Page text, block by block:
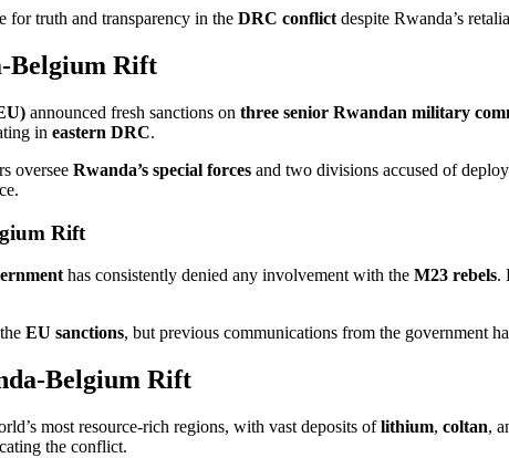
for truth and transparency in the DRC conflict despite Rwanda’s
Belgium Rift
announced fresh sanctions on three senior Rwandan military
in eastern DRC.
oversee Rwanda’s special forces and two divisions accused of
Rift
has consistently denied any involvement with the M23 rebels.
EU sanctions, but previous communications from the government
Belgium Rift
most resource-rich regions, with vast deposits oflithium, coltan,
the conflict.